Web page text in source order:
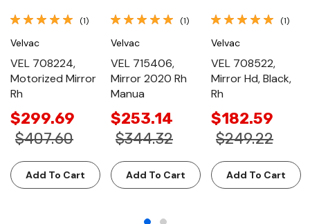
(1)
Velvac
VEL 708224,
Motorized Mirror
Rh
$299.69
$407.60
Add To Cart
(1)
Velvac
VEL 715406,
Mirror 2020 Rh
Manua
$253.14
$344.32
Add To Cart
(1)
Velvac
VEL 708522,
Mirror Hd, Black,
Rh
$182.59
$249.22
Add To Cart